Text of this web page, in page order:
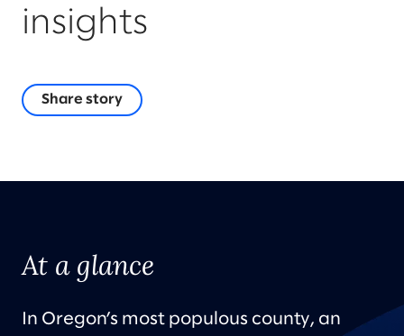
insights
Share story
At a glance
In Oregon’s most populous county, an